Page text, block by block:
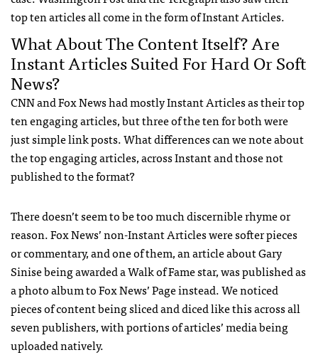
top ten articles all come in the form of Instant Articles.
What About The Content Itself? Are
Instant Articles Suited For Hard Or Soft
News?
CNN and Fox News had mostly Instant Articles as their top
ten engaging articles, but three of the ten for both were
just simple link posts. What differences can we note about
the top engaging articles, across Instant and those not
published to the format?
There doesn’t seem to be too much discernible rhyme or
reason. Fox News’ non-Instant Articles were softer pieces
or commentary, and one of them, an article about Gary
Sinise being awarded a Walk of Fame star, was published as
a photo album to Fox News’ Page instead. We noticed
pieces of content being sliced and diced like this across all
seven publishers, with portions of articles’ media being
uploaded natively.